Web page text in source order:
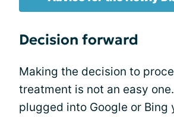
Decision forward
Making the decision to
treatment is not an easy one.
plugged into Google or Bing